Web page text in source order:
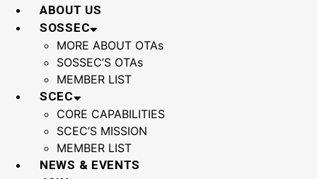
Skip
ABOUT US
SOSSEC
MORE ABOUT OTAs
SOSSEC’S OTAs
MEMBER LIST
SCEC
CORE CAPABILITIES
SCEC’S MISSION
MEMBER LIST
NEWS & EVENTS